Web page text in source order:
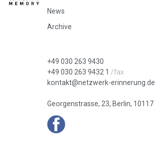
News
Archive
+49 030 263 9430
+49 030 263 9432 1 /fax
kontakt@netzwerk-erinnerung.de
Georgenstrasse, 23, Berlin, 10117